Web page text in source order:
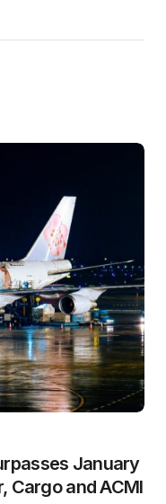
January
Cargo and ACMI